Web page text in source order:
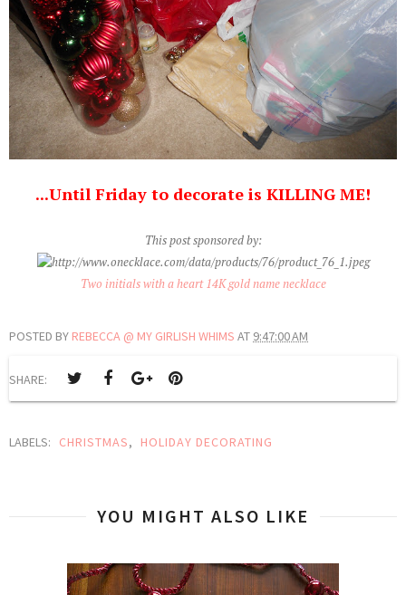
...Until Friday to decorate is KILLING ME!
This post sponsored by:
Two initials with a heart 14K gold name necklace
POSTED BY REBECCA @ MY GIRLISH WHIMS AT 9:47:00 AM
SHARE:
LABELS: CHRISTMAS, HOLIDAY DECORATING
YOU MIGHT ALSO LIKE